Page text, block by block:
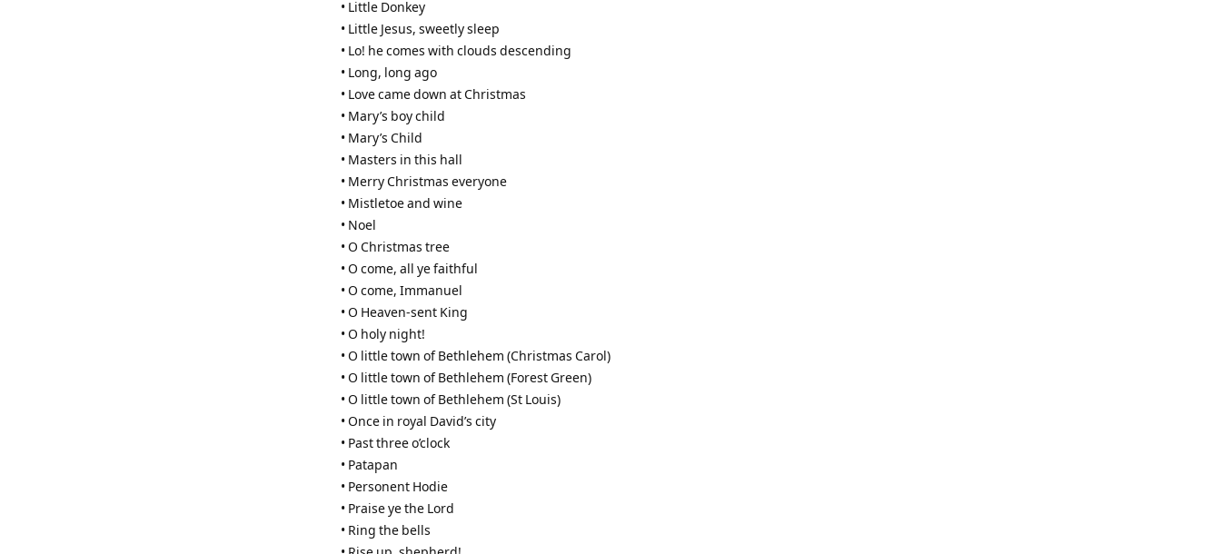
• Little Donkey
• Little Jesus, sweetly sleep
• Lo! he comes with clouds descending
• Long, long ago
• Love came down at Christmas
• Mary’s boy child
• Mary’s Child
• Masters in this hall
• Merry Christmas everyone
• Mistletoe and wine
• Noel
• O Christmas tree
• O come, all ye faithful
• O come, Immanuel
• O Heaven-sent King
• O holy night!
• O little town of Bethlehem (Christmas Carol)
• O little town of Bethlehem (Forest Green)
• O little town of Bethlehem (St Louis)
• Once in royal David’s city
• Past three o’clock
• Patapan
• Personent Hodie
• Praise ye the Lord
• Ring the bells